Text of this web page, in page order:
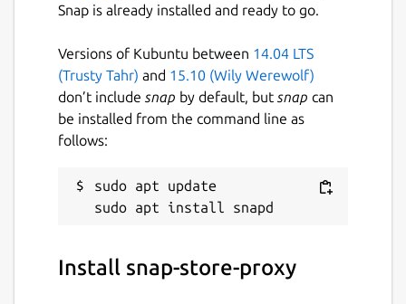
Snap is already installed and ready to go.
Versions of Kubuntu between 14.04 LTS
(Trusty Tahr) and 15.10 (Wily Werewolf)
don’t include snap by default, but snap can
be installed from the command line as
follows:
sudo apt update
Install snap-store-proxy